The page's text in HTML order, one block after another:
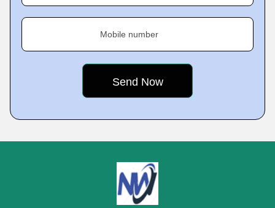
Mobile number